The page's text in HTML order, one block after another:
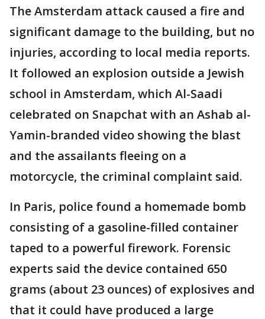
The Amsterdam attack caused a fire and
significant damage to the building, but no
injuries, according to local media reports.
It followed an explosion outside a Jewish
school in Amsterdam, which Al-Saadi
celebrated on Snapchat with an Ashab al-
Yamin-branded video showing the blast
and the assailants fleeing on a
motorcycle, the criminal complaint said.
In Paris, police found a homemade bomb
consisting of a gasoline-filled container
taped to a powerful firework. Forensic
experts said the device contained 650
grams (about 23 ounces) of explosives and
that it could have produced a large